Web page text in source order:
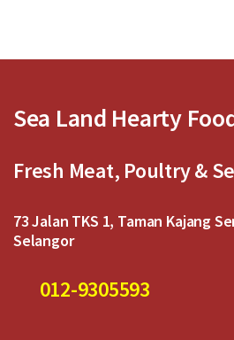
Sea Land Hearty
Fresh Meat, Poultry &
73 Jalan TKS 1, Taman Kajang
Selangor
012-9305593